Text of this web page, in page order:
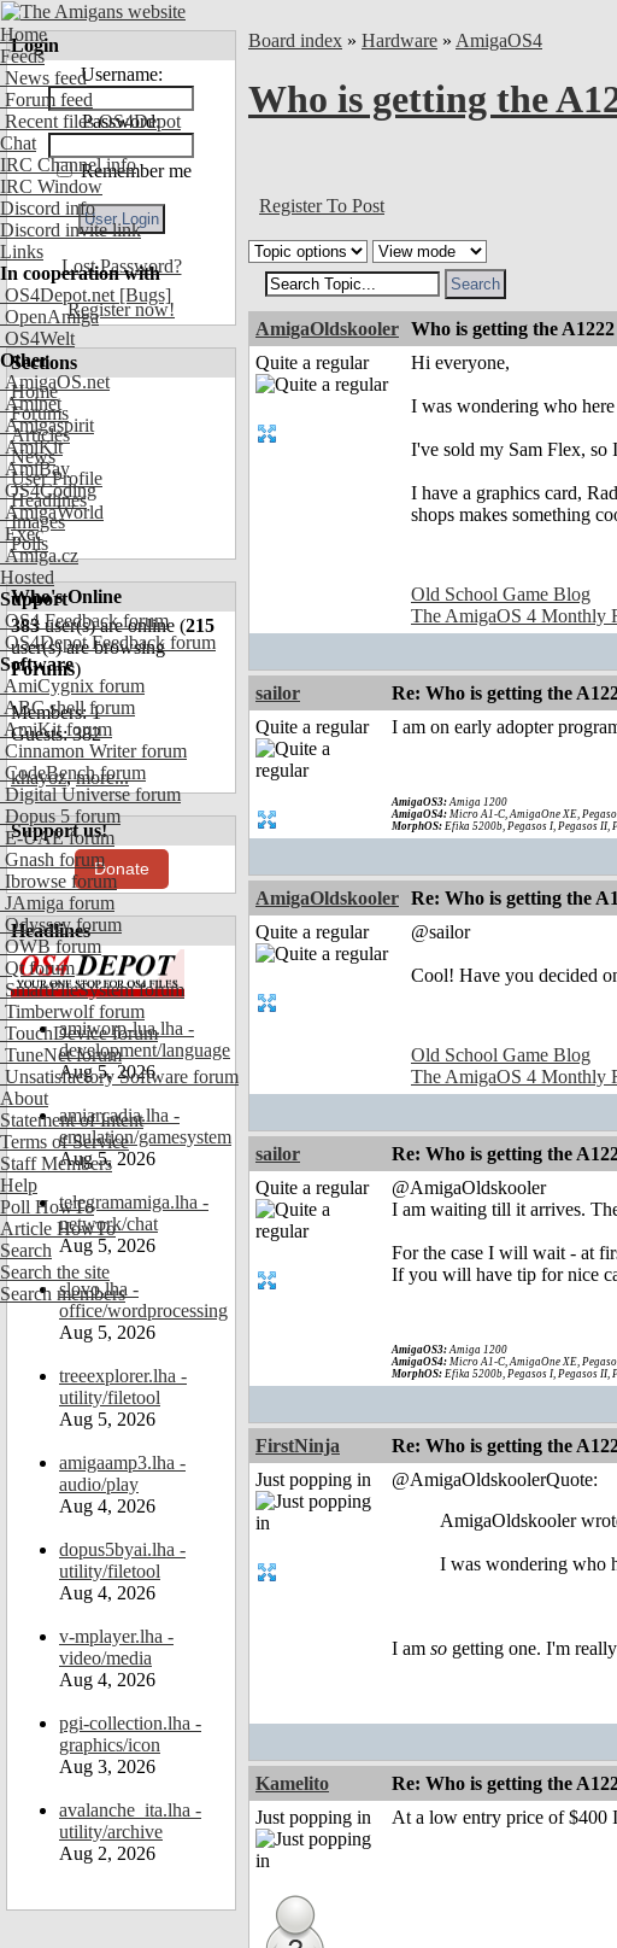
Home
Feeds
News feed
Forum feed
Recent files OS4Depot
Chat
IRC Channel info
IRC Window
Discord info
Discord invite link
Links
In cooperation with
OS4Depot.net [Bugs]
OpenAmiga
OS4Welt
Other
AmigaOS.net
Aminet
Amigaspirit
AmiKit
AmiBay
OS4Coding
AmigaWorld
Exec
Amiga.cz
Hosted
Support
OS4 Feedback forum
OS4Depot Feedback forum
Software
AmiCygnix forum
ABC shell forum
AmiKit forum
Cinnamon Writer forum
CodeBench forum
Digital Universe forum
Dopus 5 forum
E-UAE forum
Gnash forum
Ibrowse forum
JAmiga forum
Odyssey forum
OWB forum
Qt forum
SmartFileSystem forum
Timberwolf forum
TouchDevice forum
TuneNet forum
Unsatisfactory Software forum
About
Statement of Intent
Terms of Service
Staff Members
Help
Poll HowTo
Article HowTo
Search
Search the site
Search members
Login
Username:
Password:
Remember me
Lost Password?
Register now!
Sections
Home
Forums
Articles
News
User Profile
Headlines
Images
Polls
Who's Online
383user(s) are online (215
user(s) are browsing
Forums)
Members: 1
Guests: 382
khayoz,more...
Support us!
Donate
Headlines
amiworp-lua.lha -
development/language
Aug 5, 2026
amiarcadia.lha -
emulation/gamesystem
Aug 5, 2026
telegramamiga.lha -
network/chat
Aug 5, 2026
slovo.lha -
office/wordprocessing
Aug 5, 2026
treeexplorer.lha -
utility/filetool
Aug 5, 2026
amigaamp3.lha -
audio/play
Aug 4, 2026
dopus5byai.lha -
utility/filetool
Aug 4, 2026
v-mplayer.lha -
video/media
Aug 4, 2026
pgi-collection.lha -
graphics/icon
Aug 3, 2026
avalanche_ita.lha -
utility/archive
Aug 2, 2026
Board index » Hardware » AmigaOS4
Who is getting the
Register To Post
AmigaOldskooler Who is getting the A1222
Quite a regular
Hi everyone,
I was wondering who
I've sold my Sam Flex, so
I have a graphics card,
shops makes something
Old School Game Blog
The AmigaOS 4 Monthly
sailor Re: Who is getting the
Quite a regular
I am on early adopter
AmigaOS3:Amiga 1200
AmigaOS4: Micro A1-C, AmigaOne XE,
MorphOS: Efika 5200b, Pegasos I, Pegasos
AmigaOldskooler Re: Who is getting the
Quite a regular
@sailor
Cool! Have you decided
Old School Game Blog
The AmigaOS 4 Monthly
sailor Re: Who is getting the
Quite a regular
@AmigaOldskooler
I am waiting till it arrives.
For the case I will wait - at
If you will have tip for nice
AmigaOS3:Amiga 1200
AmigaOS4: Micro A1-C, AmigaOne XE,
MorphOS: Efika 5200b, Pegasos I, Pegasos
FirstNinja Re: Who is getting the
Just popping in
@AmigaOldskoolerQuote:
AmigaOldskooler
I was wondering who
I am so getting one. I'm
Kamelito Re: Who is getting the
Just popping in
At a low entry price of $400